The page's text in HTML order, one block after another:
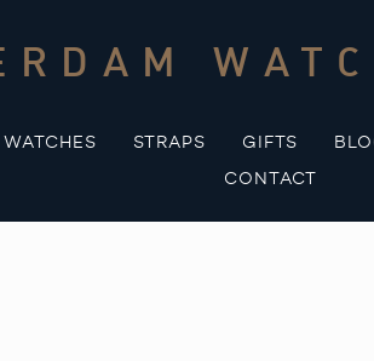
WATCHES STRAPS GIFTS
CONTACT